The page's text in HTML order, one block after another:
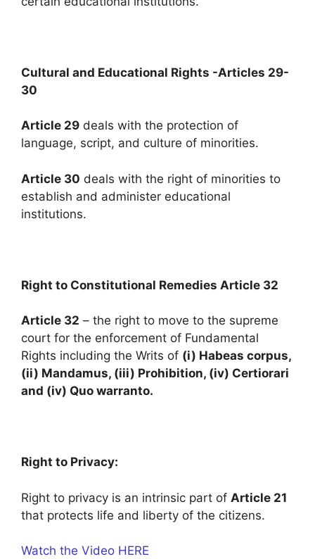
Cultural and Educational Rights -Articles 29-
30
Article 29 deals with the protection of
language, script, and culture of minorities.
Article 30 deals with the right of minorities to
establish and administer educational
institutions.
Right to Constitutional Remedies Article 32
Article 32 – the right to move to the supreme
court for the enforcement of Fundamental
Rights including the Writs of (i) Habeas corpus,
(ii) Mandamus, (iii) Prohibition, (iv) Certiorari
and (iv) Quo warranto.
Right to Privacy:
Right to privacy is an intrinsic part of Article 21
that protects life and liberty of the citizens.
Watch the Video HERE